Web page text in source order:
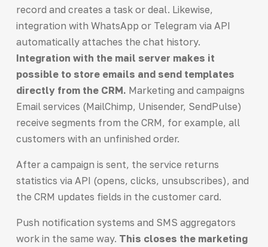
record and creates a task or deal. Likewise,
integration with WhatsApp or Telegram via API
automatically attaches the chat history.
Integration with the mail server makes it
possible to store emails and send templates
directly from the CRM. Marketing and campaigns
Email services (MailChimp, Unisender, SendPulse)
receive segments from the CRM, for example, all
customers with an unfinished order.
After a campaign is sent, the service returns
statistics via API (opens, clicks, unsubscribes), and
the CRM updates fields in the customer card.
Push notification systems and SMS aggregators
work in the same way. This closes the marketing